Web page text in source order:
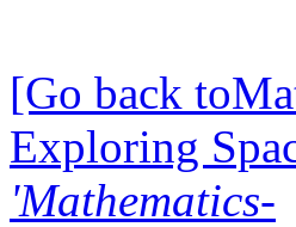
[Go back
Exploring
'Mathematics-